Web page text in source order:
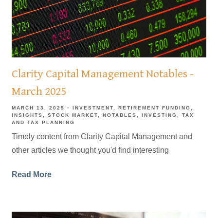
Clarity Capital Management Notables -
March 2025
MARCH 13, 2025 INVESTMENT
RETIREMENT FUNDING
INSIGHTS
STOCK MARKET NOTABLES INVESTING
TAX
AND TAX PLANNING
Timely content from Clarity Capital Management and
other articles we thought you'd find interesting
Read More